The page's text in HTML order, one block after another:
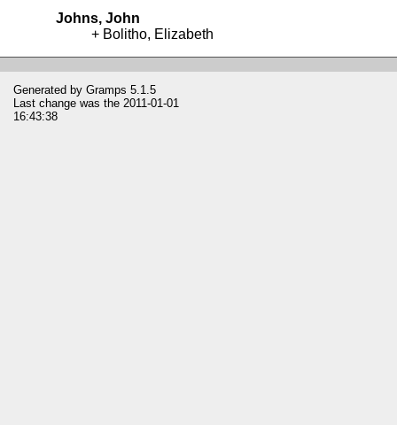
Johns, John
Bolitho, Elizabeth
Generated by Gramps 5.1.5
Last change was the 2011-01-01
16:43:38